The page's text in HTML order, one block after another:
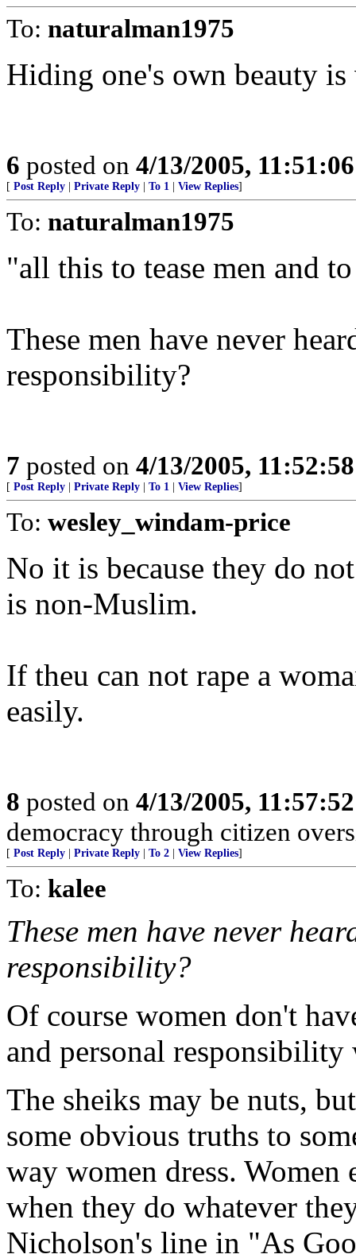
To: naturalman1975
Hiding one's own beauty
6 posted on 4/13/2005,
[ Post Reply Private Reply To 1 View Replies]
To: naturalman1975
"all this to tease men and
These men have never
responsibility?
7 posted on 4/13/2005,
[ Post Reply Private Reply To 1 View Replies]
To: wesley_windam-price
No it is because they do
is non-Muslim.
If theu can not rape a
easily.
8 posted on 4/13/2005,
democracy through citizen
[ Post Reply Private Reply To 2 View Replies]
To: kalee
These men have never
responsibility?
Of course women don't
and personal
The sheiks may be nuts,
some obvious truths to
way women dress. Women
when they do whatever
Nicholson's line in "As